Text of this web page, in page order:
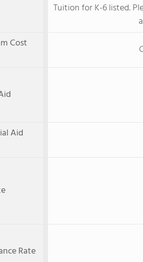
Tuition for K-6 listed.
Cost
Aid
Rate